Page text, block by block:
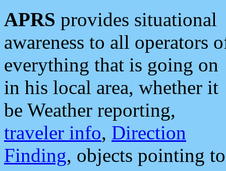
APRS provides situational
awareness to all operators
everything that is going on
in his local area, whether it
be Weather reporting,
traveler info, Direction
Finding, objects pointing to